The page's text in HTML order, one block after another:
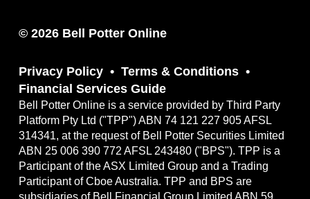
© 2026 Bell Potter Online
Privacy Policy
Terms & Conditions
Financial Services Guide
Bell Potter Online is a service provided by Third Party
Platform Pty Ltd ("TPP") ABN 74 121 227 905 AFSL
314341, at the request of Bell Potter Securities Limited
ABN 25 006 390 772 AFSL 243480 ("BPS"). TPP is a
Participant of the ASX Limited Group and a Trading
Participant of Cboe Australia. TPP and BPS are